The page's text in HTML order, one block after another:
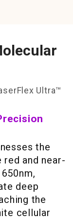
Ultra™
the
and near-
deep
the
cellular